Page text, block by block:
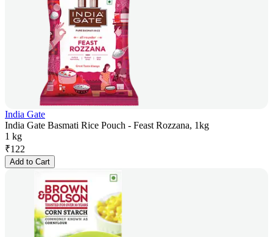
India Gate
India Gate Basmati Rice Pouch - Feast Rozzana, 1kg
1 kg
₹122
Add to Cart